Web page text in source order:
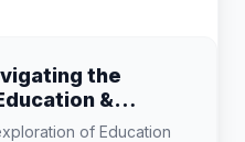
the
&
of Education